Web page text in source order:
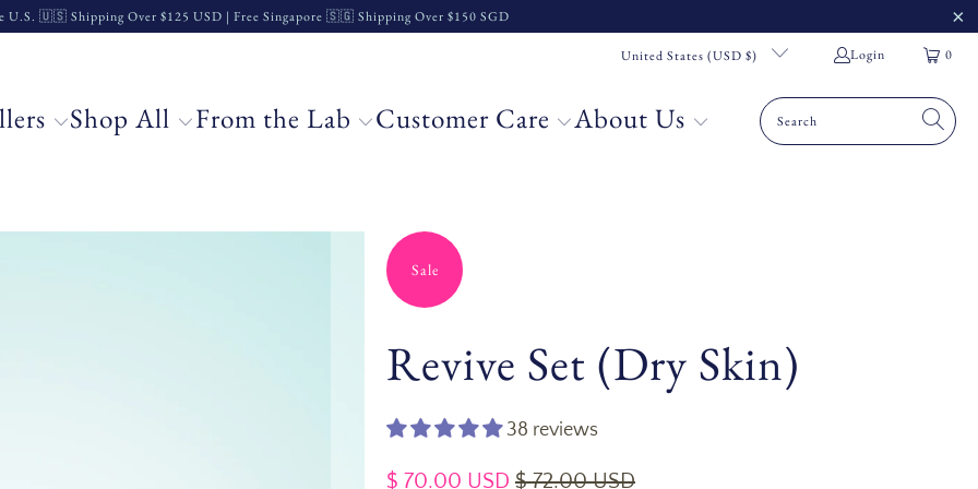
U.S. 🇺🇸 Shipping Over $125 USD | Free Singapore 🇸🇬 Shipping Over $150 SGD
United States (USD $) Login 0
Shop All From the Lab Customer Care About Us
Sale
Revive Set (Dry Skin)
38 reviews
$ 70.00 USD $ 72.00 USD